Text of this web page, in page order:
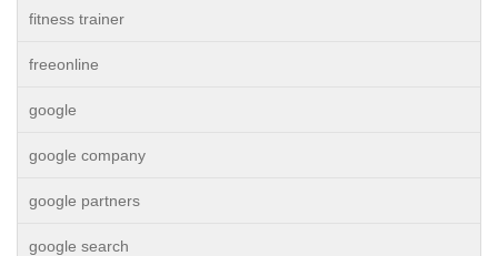
fitness trainer
freeonline
google
google company
google partners
google search